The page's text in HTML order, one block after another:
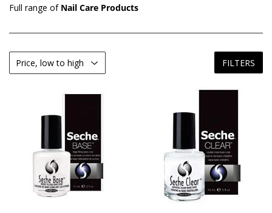
Full range of Nail Care Products
FILTERS